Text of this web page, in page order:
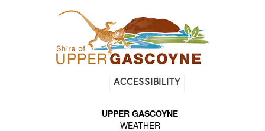
Find
on
ACCESSIBILITY